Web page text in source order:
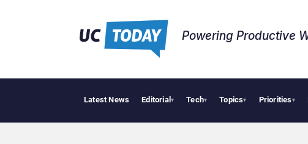
Powering Productive
Latest News Editorial▾ Tech▾ Topics▾ Priorities▾
Anthropic and OpenAI AI